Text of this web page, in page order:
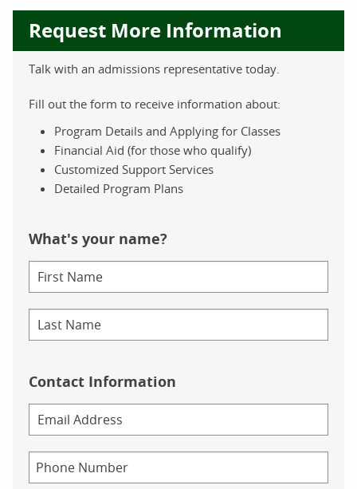
Request More Information
Talk with an admissions representative today.
Fill out the form to receive information about:
Program Details and Applying for Classes
Financial Aid (for those who qualify)
Customized Support Services
Detailed Program Plans
What's your name?
Contact Information